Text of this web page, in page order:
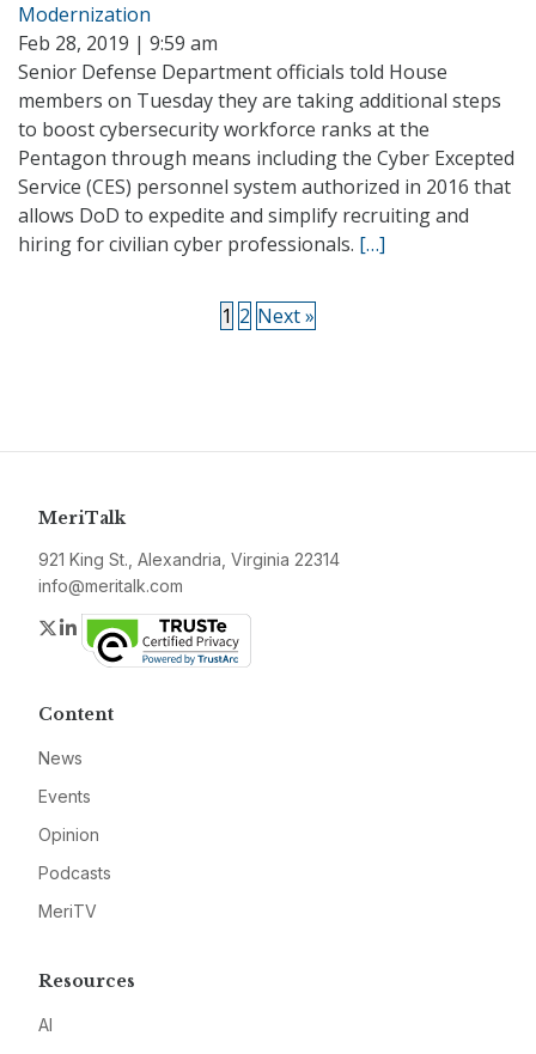
Modernization
Feb 28, 2019 | 9:59 am
Senior Defense Department officials told House
members on Tuesday they are taking additional steps
to boost cybersecurity workforce ranks at the
Pentagon through means including the Cyber Excepted
Service (CES) personnel system authorized in 2016 that
allows DoD to expedite and simplify recruiting and
hiring for civilian cyber professionals. […]
1 2 Next »
MeriTalk
921 King St., Alexandria, Virginia 22314
info@meritalk.com
Twitter
LinkedIn
Content
News
Events
Opinion
Podcasts
MeriTV
Resources
AI